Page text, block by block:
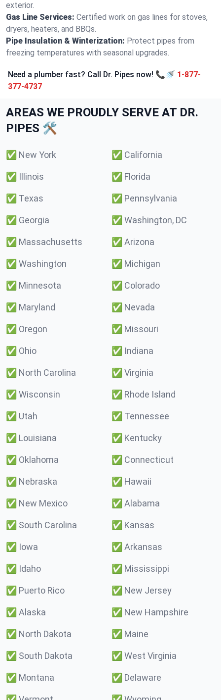
exterior.
Gas Line Services: Certified work on gas lines for stoves,
dryers, heaters, and BBQs.
Pipe Insulation & Winterization: Protect pipes from
freezing temperatures with seasonal upgrades.
Need a plumber fast? Call Dr. Pipes now! 📞🚿 1-877-
377-4737
AREAS WE PROUDLY SERVE AT DR.
PIPES 🛠️
✅ New York ✅ California
✅ Illinois ✅ Florida
✅ Texas ✅ Pennsylvania
✅ Georgia ✅ Washington, DC
✅ Massachusetts ✅ Arizona
✅ Washington ✅ Michigan
✅ Minnesota ✅ Colorado
✅ Maryland ✅ Nevada
✅ Oregon ✅ Missouri
✅ Ohio ✅ Indiana
✅ North Carolina ✅ Virginia
✅ Wisconsin ✅ Rhode Island
✅ Utah ✅ Tennessee
✅ Louisiana ✅ Kentucky
✅ Oklahoma ✅ Connecticut
✅ Nebraska ✅ Hawaii
✅ New Mexico ✅ Alabama
✅ South Carolina ✅ Kansas
✅ Iowa ✅ Arkansas
✅ Idaho ✅ Mississippi
✅ Puerto Rico ✅ New Jersey
✅ Alaska ✅ New Hampshire
✅ North Dakota ✅ Maine
✅ South Dakota ✅ West Virginia
✅ Montana ✅ Delaware